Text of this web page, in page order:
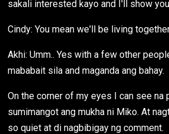
sakali interested kayo and I'll show
Cindy: You mean we'll be living
Akhi: Umm.. Yes with a few other
mababait sila and maganda ang bahay.
On the corner of my eyes I can see na
sumimangot ang mukha ni Miko. At
so quiet at di nagbibigay ng comment.